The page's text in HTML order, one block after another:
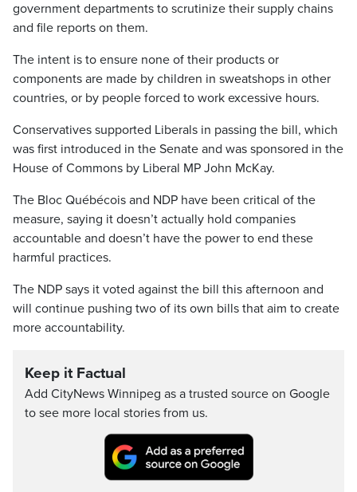
government departments to scrutinize their supply chains
and file reports on them.
The intent is to ensure none of their products or
components are made by children in sweatshops in other
countries, or by people forced to work excessive hours.
Conservatives supported Liberals in passing the bill, which
was first introduced in the Senate and was sponsored in the
House of Commons by Liberal MP John McKay.
The Bloc Québécois and NDP have been critical of the
measure, saying it doesn’t actually hold companies
accountable and doesn’t have the power to end these
harmful practices.
The NDP says it voted against the bill this afternoon and
will continue pushing two of its own bills that aim to create
more accountability.
Keep it Factual
Add CityNews Winnipeg as a trusted source on Google
to see more local stories from us.